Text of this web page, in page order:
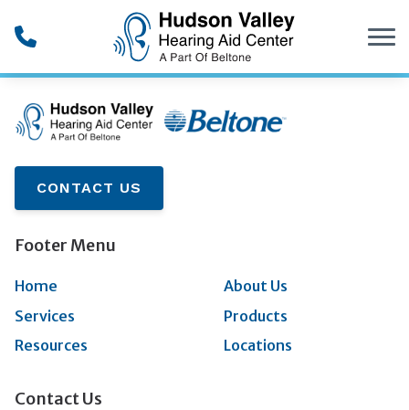
CONTACT US
Footer Menu
Home
About Us
Services
Products
Resources
Locations
Contact Us